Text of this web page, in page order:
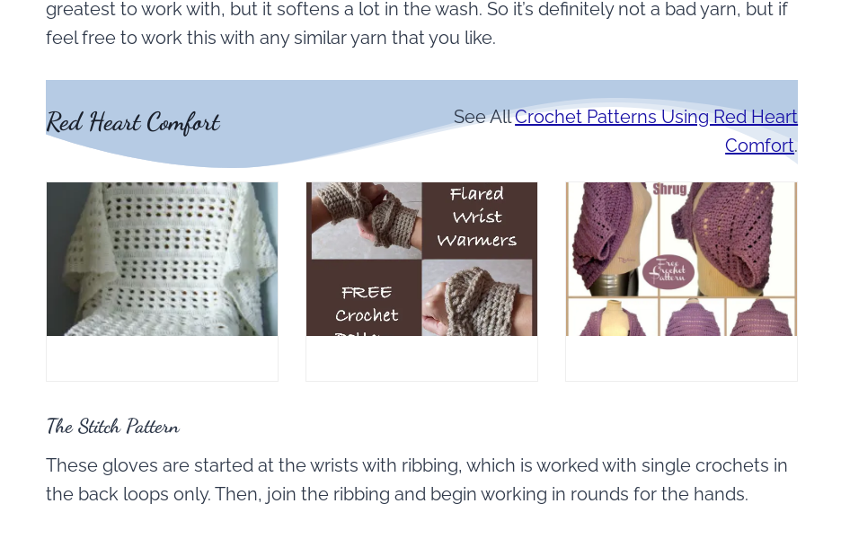
greatest to work with, but it softens a lot in the wash. So it’s definitely not a bad yarn, but if
feel free to work this with any similar yarn that you like.
Red Heart Comfort See AllCrochet Patterns Using Red Heart
Comfort.
The Stitch Pattern
These gloves are started at the wrists with ribbing, which is worked with single crochets in
the back loops only. Then, join the ribbing and begin working in rounds for the hands.